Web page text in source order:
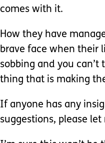
comes with it.
How they have
brave face when their
sobbing and you can’t
thing that is making
If anyone has any
suggestions, please let